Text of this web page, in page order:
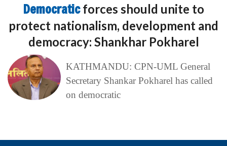
Democraticforces should unite to
protect nationalism, development and
democracy: Shankhar Pokharel
KATHMANDU: CPN-UML General
Secretary Shankar Pokharel has called
on democratic